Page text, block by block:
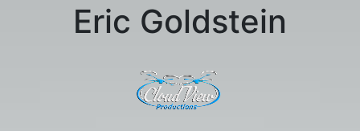
Eric Goldstein